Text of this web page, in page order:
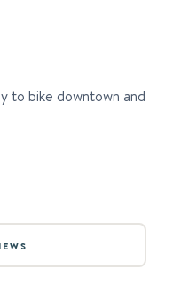
to bike downtown and